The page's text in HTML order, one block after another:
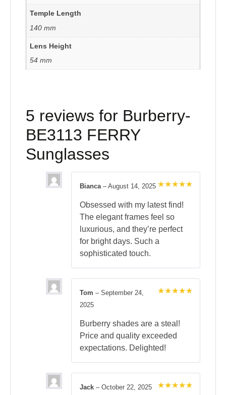
Temple Length
140 mm
Lens Height
54 mm
5 reviews for Burberry-
BE3113 FERRY
Sunglasses
out of 5
Bianca – August 14, 2025
Obsessed with my latest find!
The elegant frames feel so
luxurious, and they’re perfect
for bright days. Such a
sophisticated touch.
Tom – September 24,
2025
Burberry shades are a steal!
Price and quality exceeded
expectations. Delighted!
Jack – October 22, 2025